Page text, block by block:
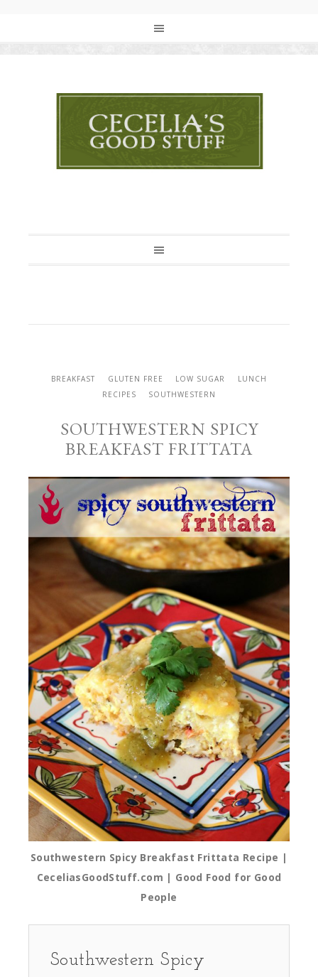
BREAKFAST GLUTEN FREE LOW SUGAR
LUNCH
RECIPES
SOUTHWESTERN
SOUTHWESTERN SPICY
BREAKFAST FRITTATA
Southwestern Spicy Breakfast Frittata Recipe |
CeceliasGoodStuff.com | Good Food for Good
People
Southwestern Spicy